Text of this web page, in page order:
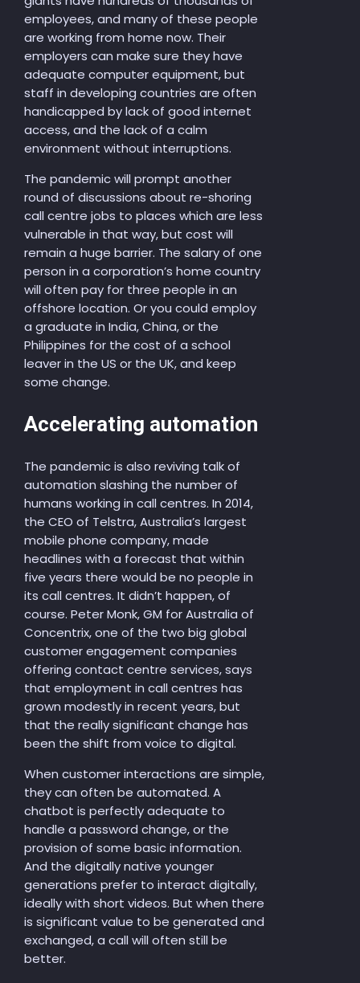
employees, and many of these people
are working from home now. Their
employers can make sure they have
adequate computer equipment, but
staff in developing countries are often
handicapped by lack of good internet
access, and the lack of a calm
environment without interruptions.
The pandemic will prompt another
round of discussions about re-shoring
call centre jobs to places which are less
vulnerable in that way, but cost will
remain a huge barrier. The salary of one
person in a corporation’s home country
will often pay for three people in an
offshore location. Or you could employ
a graduate in India, China, or the
Philippines for the cost of a school
leaver in the US or the UK, and keep
some change.
Accelerating automation
The pandemic is also reviving talk of
automation slashing the number of
humans working in call centres. In 2014,
the CEO of Telstra, Australia’s largest
mobile phone company, made
headlines with a forecast that within
five years there would be no people in
its call centres. It didn’t happen, of
course. Peter Monk, GM for Australia of
Concentrix, one of the two big global
customer engagement companies
offering contact centre services, says
that employment in call centres has
grown modestly in recent years, but
that the really significant change has
been the shift from voice to digital.
When customer interactions are simple,
they can often be automated. A
chatbot is perfectly adequate to
handle a password change, or the
provision of some basic information.
And the digitally native younger
generations prefer to interact digitally,
ideally with short videos. But when there
is significant value to be generated and
exchanged, a call will often still be
better.